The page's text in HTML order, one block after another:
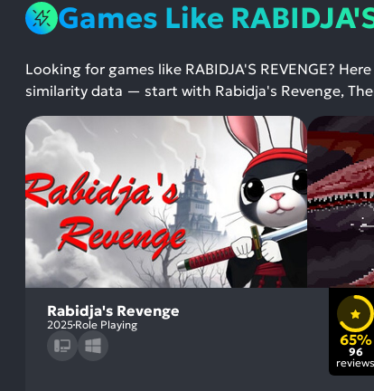
Games Like
Looking for games like RABIDJA'S REVENGE?
similarity data — start with Rabidja's Revenge,
Rabidja's Revenge
2025 Role Playing
65%
96
reviews